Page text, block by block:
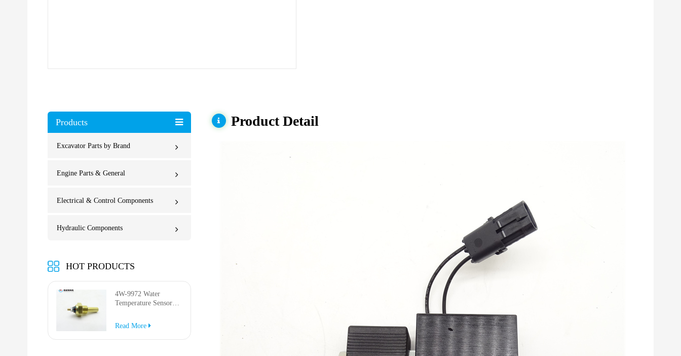
Product Detail
Products
Excavator Parts by Brand
Engine Parts & General
Electrical & Control Components
Hydraulic Components
HOT PRODUCTS
4W-9972 Water
Temperature Sensor
814F 950F D6R D7R
D8R 973C 4W9972
Read More